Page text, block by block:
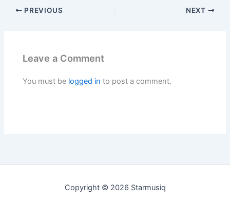
PREVIOUS NEXT
Leave a Comment
You must be logged in to post a comment.
Copyright © 2026 Starmusiq